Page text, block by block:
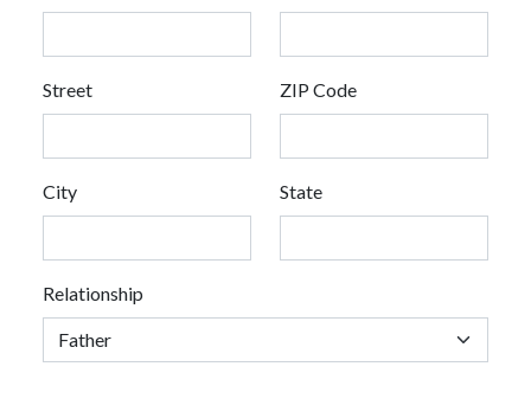
Street ZIP Code
City State
Relationship